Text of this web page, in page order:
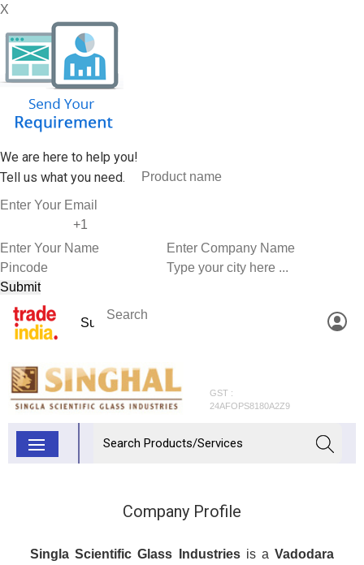
X
We are here to help you!
Tell us what you need.
GST :
24AFOPS8180A2Z9
Company Profile
Singla Scientific Glass Industriesis a Vadodara